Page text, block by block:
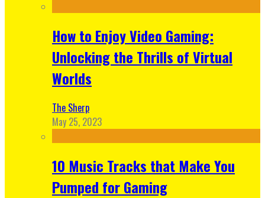
How to Enjoy Video Gaming:
Unlocking the Thrills of Virtual
Worlds
The Sherp
May 25, 2023
10 Music Tracks that Make You
Pumped for Gaming